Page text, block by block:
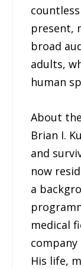
present,
broad
adults,
human
About
Brian I.
and
now
a
medical
His life,